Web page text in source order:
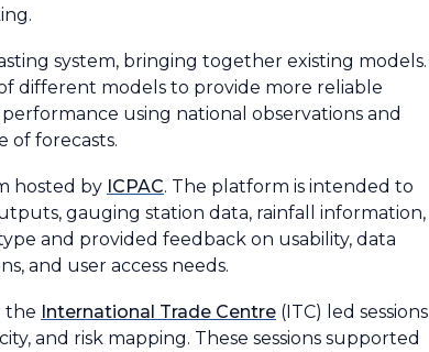
system, bringing together existing models.
different models to provide more reliable
using national observations and
of forecasts.
hosted by ICPAC. The platform is intended to
gauging station data, rainfall information,
and provided feedback on usability, data
and user access needs.
the International Trade Centre (ITC) led sessions
and risk mapping. These sessions supported